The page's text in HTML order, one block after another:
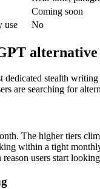
Coming soon
use No
alternative
dedicated stealth
are searching for
The higher tiers
within a tight
users start